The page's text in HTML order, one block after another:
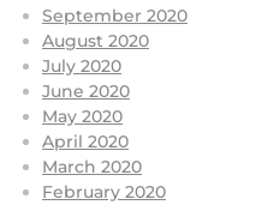
September 2020
August 2020
July 2020
June 2020
May 2020
April 2020
March 2020
February 2020